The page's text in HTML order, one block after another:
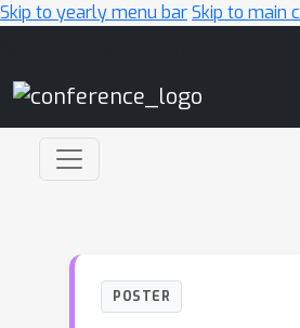
Skip to yearly menu barSkip to main
POSTER